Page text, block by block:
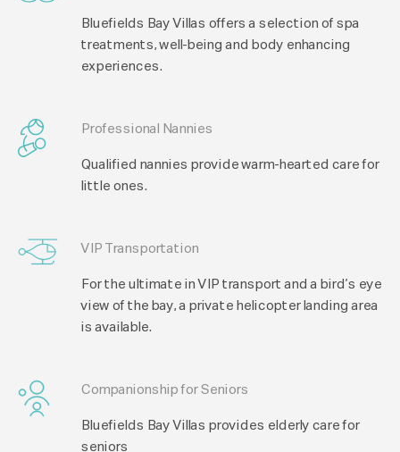
Bluefields Bay Villas offers a selection of spa
treatments, well-being and body enhancing
experiences.
Professional Nannies
Qualified nannies provide warm-hearted care for
little ones.
VIP Transportation
For the ultimate in VIP transport and a bird’s eye
view of the bay, a private helicopter landing area
is available.
Companionship for Seniors
Bluefields Bay Villas provides elderly care for
seniors